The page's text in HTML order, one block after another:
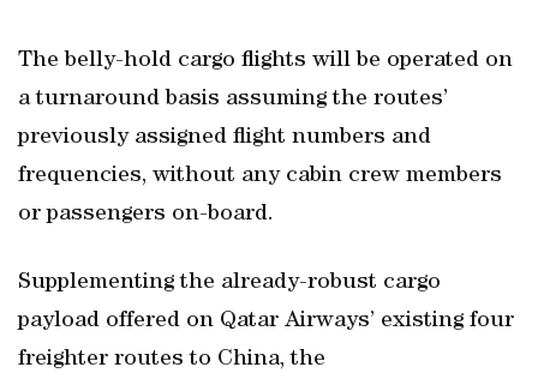
The belly-hold cargo flights will be operated on
a turnaround basis assuming the routes’
previously assigned flight numbers and
frequencies, without any cabin crew members
or passengers on-board.
Supplementing the already-robust cargo
payload offered on Qatar Airways’ existing four
freighter routes to China, the